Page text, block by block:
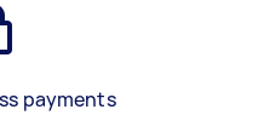
payments